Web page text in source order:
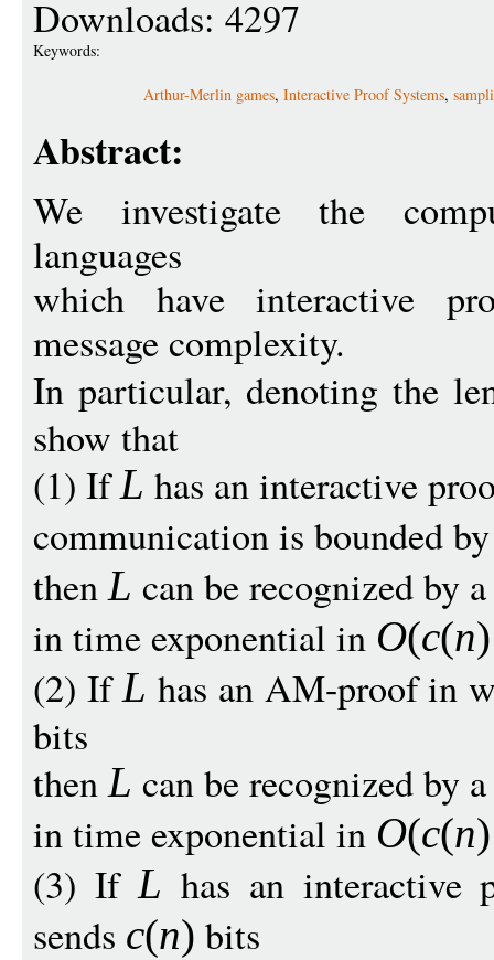
Downloads: 4297
Keywords:
Arthur-Merlin games, Interactive Proof Systems,
Abstract:
We investigate the
languages
which have interactive
message complexity.
In particular, denoting the
show that
(1) IfL has an interactive
communication is bounded
thenL can be recognized by
in time exponential in O(c(n)
(2) IfL has an AM-proof in
bits
thenL can be recognized by
in time exponential in O(c(n)
(3) IfL has an interactive
sends c(n) bits